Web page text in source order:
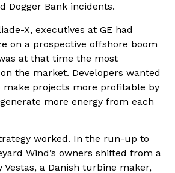
Dogger Bank incidents.
X, executives at GE had
on a prospective offshore boom
at that time the most
the market. Developers wanted
projects more profitable by
more energy from each
worked. In the run-up to
Wind’s owners shifted from a
Vestas, a Danish turbine maker,